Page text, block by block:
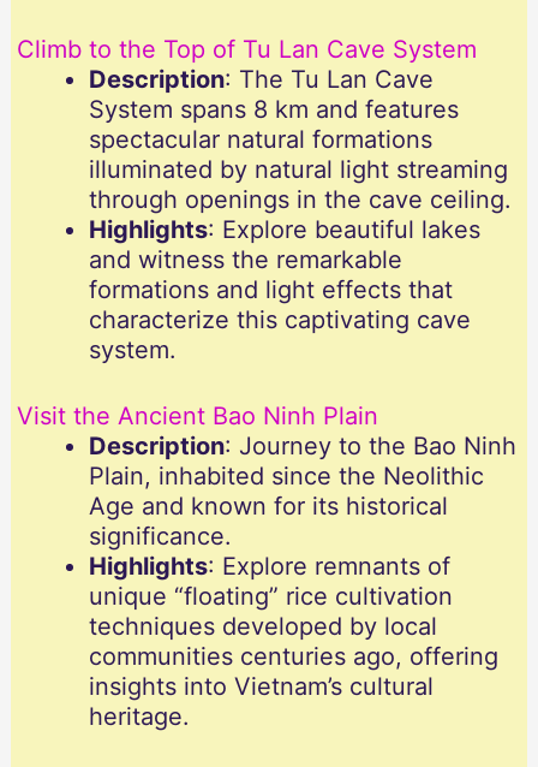
Climb to the Top of Tu Lan Cave System
Description: The Tu Lan Cave
System spans 8 km and features
spectacular natural formations
illuminated by natural light streaming
through openings in the cave ceiling.
Highlights: Explore beautiful lakes
and witness the remarkable
formations and light effects that
characterize this captivating cave
system.
Visit the Ancient Bao Ninh Plain
Description: Journey to the Bao Ninh
Plain, inhabited since the Neolithic
Age and known for its historical
significance.
Highlights: Explore remnants of
unique “floating” rice cultivation
techniques developed by local
communities centuries ago, offering
insights into Vietnam’s cultural
heritage.